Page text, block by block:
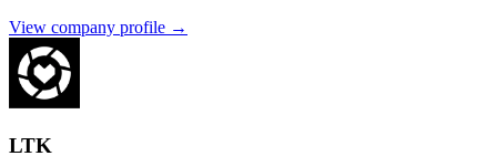
View company profile →
LTK